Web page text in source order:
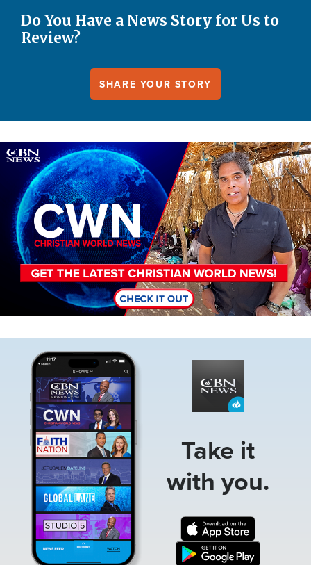
Do You Have a News Story for Us to
Review?
SHARE YOUR STORY
Image
Take it
with you.